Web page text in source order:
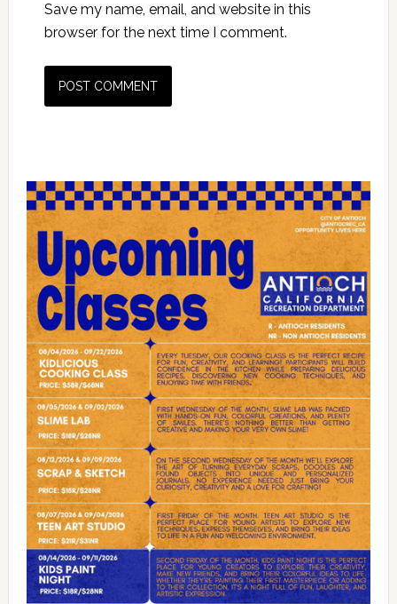
Save my name, email, and website in this
browser for the next time I comment.